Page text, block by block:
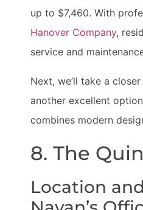
up to $7,460. With
Hanover Company,
service and
Next, we’ll take a
another excellent
combines modern
8. The
Location